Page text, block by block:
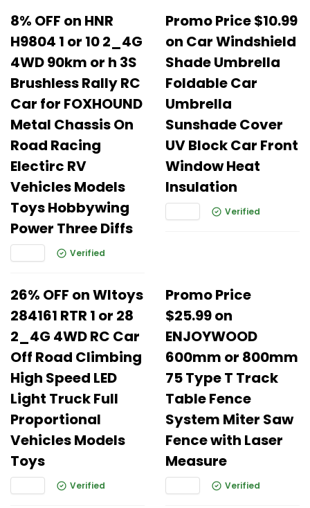
8% OFF on HNR
H9804 1 or 10 2_4G
4WD 90km or h 3S
Brushless Rally RC
Car for FOXHOUND
Metal Chassis On
Road Racing
Electirc RV
Vehicles Models
Toys Hobbywing
Power Three Diffs
Verified
Promo Price $10.99
on Car Windshield
Shade Umbrella
Foldable Car
Umbrella
Sunshade Cover
UV Block Car Front
Window Heat
Insulation
Verified
26% OFF on Wltoys
284161 RTR 1 or 28
2_4G 4WD RC Car
Off Road Climbing
High Speed LED
Light Truck Full
Proportional
Vehicles Models
Toys
Verified
Promo Price
$25.99 on
ENJOYWOOD
600mm or 800mm
75 Type T Track
Table Fence
System Miter Saw
Fence with Laser
Measure
Verified